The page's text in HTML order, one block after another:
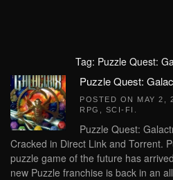
Tag: Puzzle Quest:
Puzzle Quest:
POSTED ON MAY 2,
RPG
SCI-FI
Puzzle Quest:
Cracked in Direct Link and Torrent.
puzzle game of the future has
new Puzzle franchise is back in an